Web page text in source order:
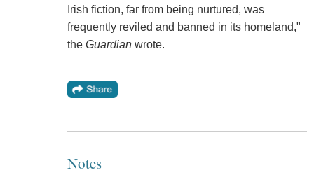
Irish fiction, far from being nurtured, was
frequently reviled and banned in its homeland,"
the Guardianwrote.
Notes